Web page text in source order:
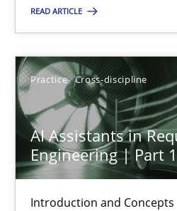
READ ARTICLE
Practice Cross-discipline
AI Assistants in
Engineering | Part 1
Introduction and Concepts
Michael Mey
12.12.2024
15 minutes